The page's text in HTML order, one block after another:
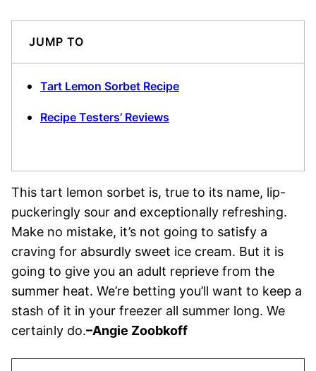
JUMP TO
Tart Lemon Sorbet Recipe
Recipe Testers’ Reviews
This tart lemon sorbet is, true to its name, lip-
puckeringly sour and exceptionally refreshing.
Make no mistake, it’s not going to satisfy a
craving for absurdly sweet ice cream. But it is
going to give you an adult reprieve from the
summer heat. We’re betting you’ll want to keep a
stash of it in your freezer all summer long. We
certainly do.–Angie Zoobkoff